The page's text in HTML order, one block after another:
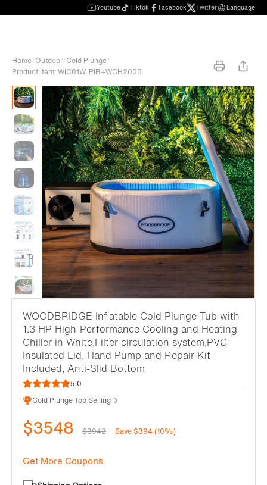
Youtube Tiktok Facebook Twitter Language
Home/Outdoor/Cold Plunge/
Product Item: WIC01W-PIB+WCH2000
WOODBRIDGE Inflatable Cold Plunge Tub with
1.3 HP High-Performance Cooling and Heating
Chiller in White,Filter circulation system,PVC
Insulated Lid, Hand Pump and Repair Kit
Included, Anti-Slid Bottom
5.0
Cold Plunge Top Selling
$3548 $3942 Save $394 (10%)
Get More Coupons